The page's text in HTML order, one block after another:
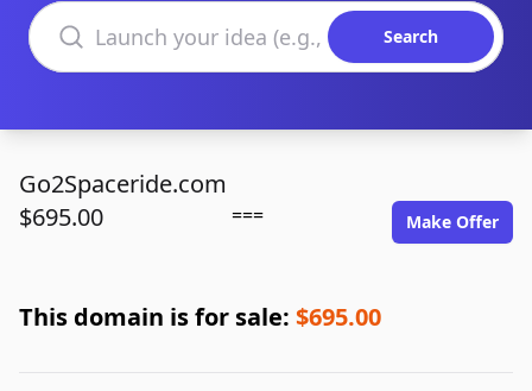
Search domains
Search
Go2Spaceride.com
$695.00
=== Make Offer
This domain is for sale: $695.00